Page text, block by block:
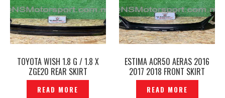
TOYOTA WISH 1.8 G / 1.8 X
ZGE20 REAR SKIRT
MODELLISTA ADMIRATION
ORIGINAL — P1229236
READ MORE
ESTIMA ACR50 AERAS 2016
2017 2018 FRONT SKIRT
MODELLISTA ORIGINAL–
P1229316
READ MORE